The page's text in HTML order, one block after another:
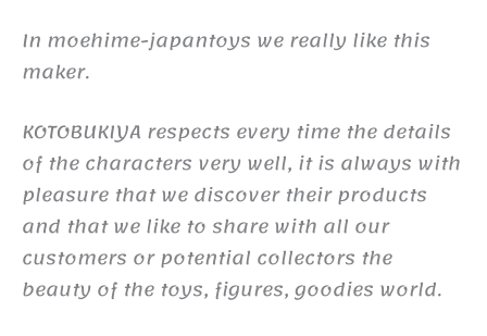
In moehime-japantoys we really like this
maker.
KOTOBUKIYA respects every time the details
of the characters very well, it is always with
pleasure that we discover their products
and that we like to share with all our
customers or potential collectors the
beauty of the toys, figures, goodies world.